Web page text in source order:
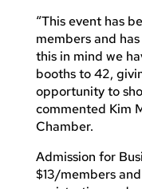
“This event has
members and
this in mind we
booths to 42,
opportunity to
commented Kim
Chamber.
Admission for
$13/members